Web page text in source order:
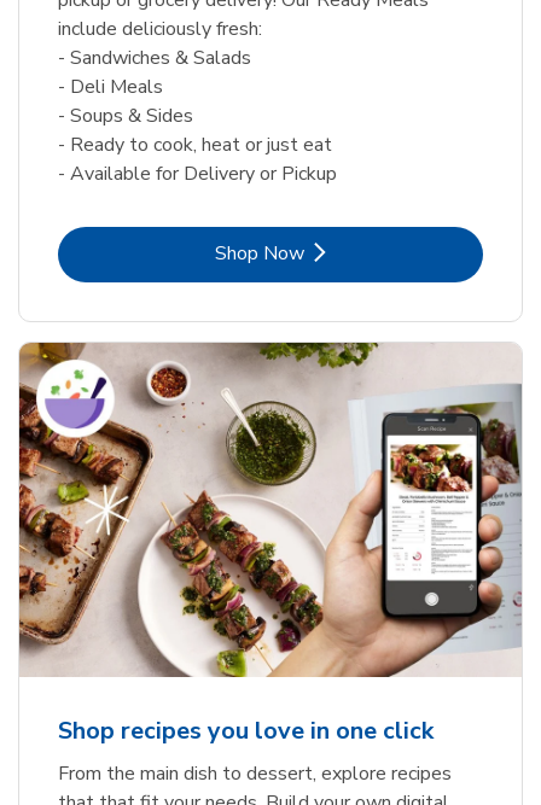
include deliciously fresh:
- Sandwiches & Salads
- Deli Meals
- Soups & Sides
- Ready to cook, heat or just eat
- Available for Delivery or Pickup
Shop NowLink Opens in New Tab
Shop recipes you love in one click
From the main dish to dessert, explore recipes